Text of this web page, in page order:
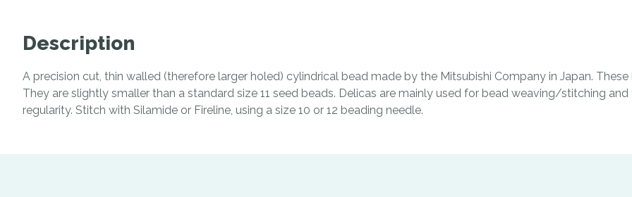
Description
A precision cut, thin walled (therefore larger holed) cylindrical bead made by the Mitsubishi Company in Japan.
They are slightly smaller than a standard size 11 seed beads. Delicas are mainly used for bead weaving/stitching
regularity. Stitch with Silamide or Fireline, using a size 10 or 12 beading needle.